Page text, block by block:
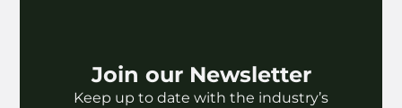
Join our Newsletter
Keep up to date with the industry’s